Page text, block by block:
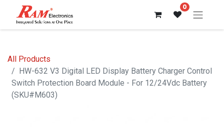
0
All Products
HW-632 V3 Digital LED Display Battery Charger Control
Switch Protection Board Module - For 12/24Vdc Battery
(SKU#M603)